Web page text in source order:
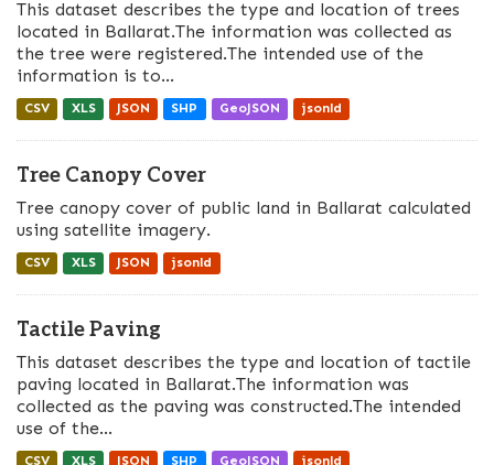
This dataset describes the type and location of trees
located in Ballarat.The information was collected as
the tree were registered.The intended use of the
information is to...
CSV XLS JSON SHP GeoJSON jsonld
Tree Canopy Cover
Tree canopy cover of public land in Ballarat calculated
using satellite imagery.
CSV XLS JSON jsonld
Tactile Paving
This dataset describes the type and location of tactile
paving located in Ballarat.The information was
collected as the paving was constructed.The intended
use of the...
CSV XLS JSON SHP GeoJSON jsonld